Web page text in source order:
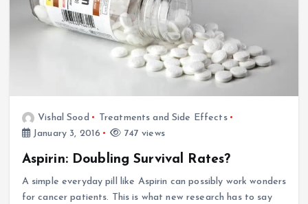
Vishal Sood
Treatments and Side Effects
January 3, 2016
747 views
Aspirin: Doubling Survival Rates?
A simple everyday pill like Aspirin can possibly work wonders
for cancer patients. This is what new research has to say